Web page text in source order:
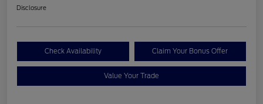
Disclosure
Check Availability Claim Your Bonus Offer
Value Your Trade